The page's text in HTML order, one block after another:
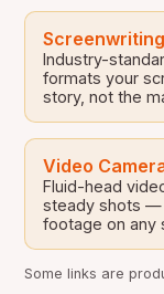
Industry-
formats your
story, not the
Video
Fluid-head
steady shots —
footage on any
Some links are